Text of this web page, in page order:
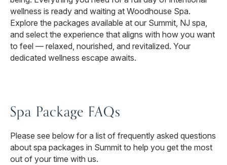
wellness is ready and waiting at Woodhouse Spa.
Explore the packages available at our Summit, NJ spa,
and select the experience that aligns with how you want
to feel — relaxed, nourished, and revitalized. Your
dedicated wellness escape awaits.
Spa Package FAQs
Please see below for a list of frequently asked questions
about spa packages in Summit to help you get the most
out of your time with us.